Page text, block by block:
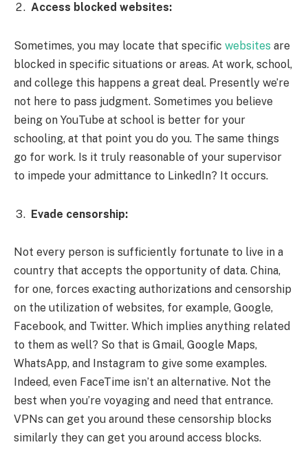
Access blocked websites:
Sometimes, you may locate that specific websites are
blocked in specific situations or areas. At work, school,
and college this happens a great deal. Presently we’re
not here to pass judgment. Sometimes you believe
being on YouTube at school is better for your
schooling, at that point you do you. The same things
go for work. Is it truly reasonable of your supervisor
to impede your admittance to LinkedIn? It occurs.
Evade censorship:
Not every person is sufficiently fortunate to live in a
country that accepts the opportunity of data. China,
for one, forces exacting authorizations and censorship
on the utilization of websites, for example, Google,
Facebook, and Twitter. Which implies anything related
to them as well? So that is Gmail, Google Maps,
WhatsApp, and Instagram to give some examples.
Indeed, even FaceTime isn’t an alternative. Not the
best when you’re voyaging and need that entrance.
VPNs can get you around these censorship blocks
similarly they can get you around access blocks.